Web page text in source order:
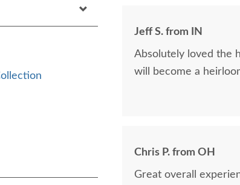
Jeff S. from IN
Absolutely loved the
will become a
Chris P. from OH
Great overall